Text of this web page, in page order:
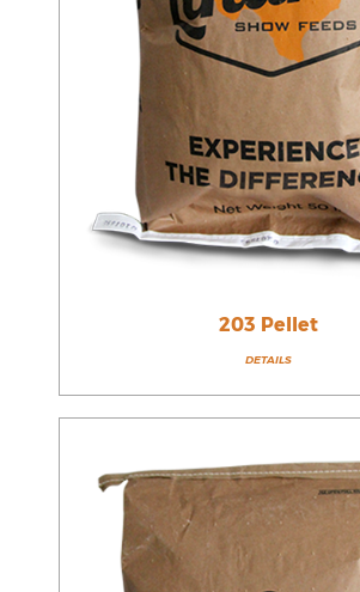
203 Pellet
DETAILS